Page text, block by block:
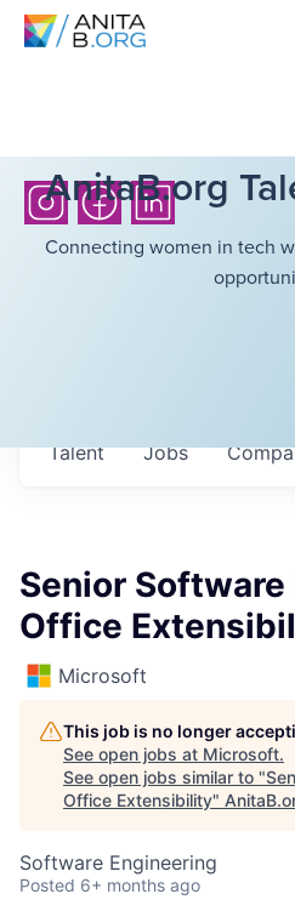
AnitaB.org
Connecting women in tech
Jobs
Talent
Senior
Office
Microsoft
This job is no longer
See open jobs at Microsoft.
See open jobs similar to "
Office Extensibility"
Software Engineering
Posted 6+ months ago